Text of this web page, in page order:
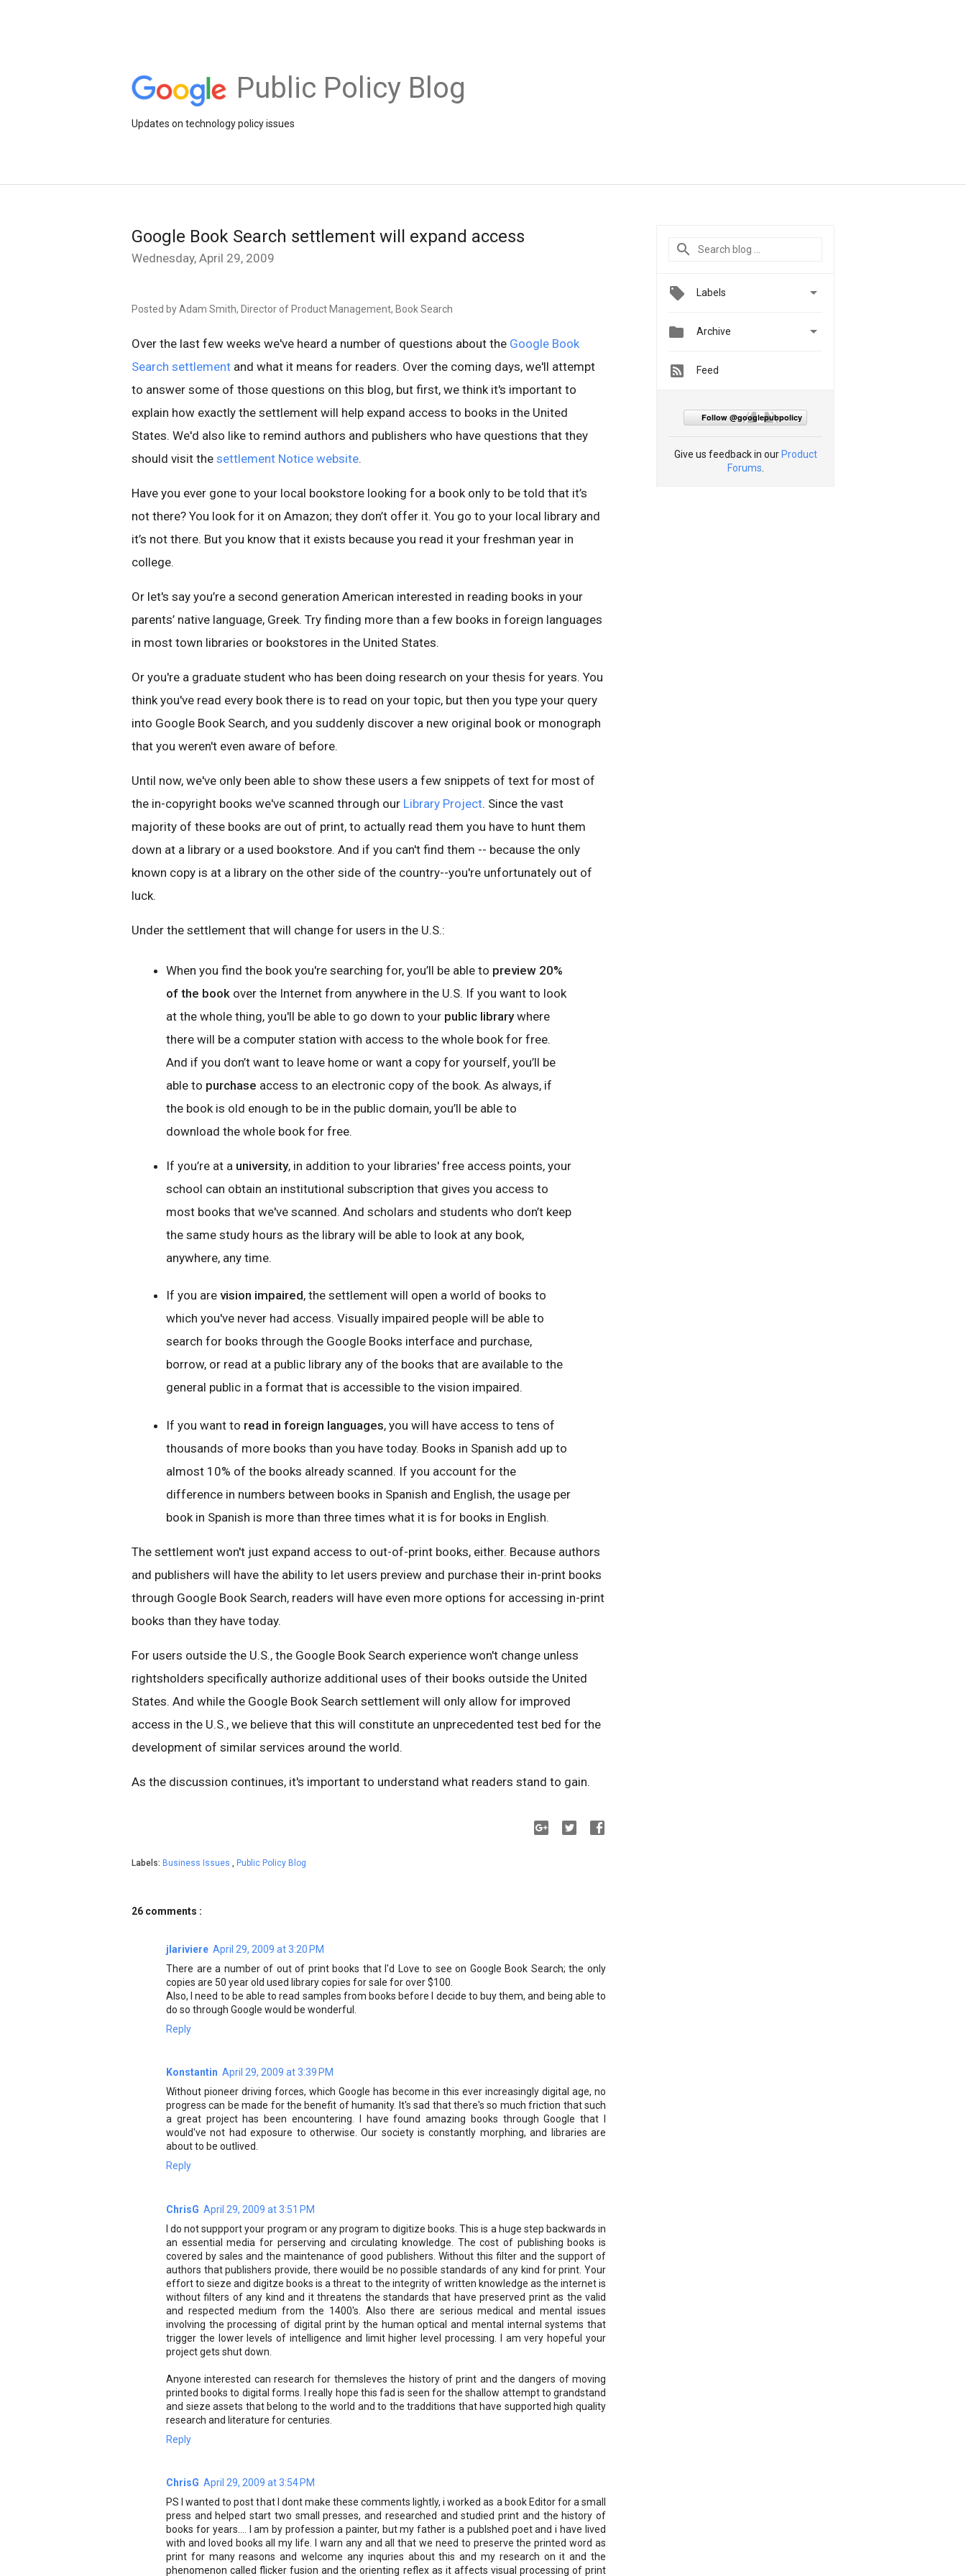
Public Policy Blog
Updates on technology policy issues
Google Book Search settlement will expand access
Wednesday, April 29, 2009
Posted by Adam Smith, Director of Product Management, Book Search
Over the last few weeks we've heard a number of questions about the Google Book
Search settlement and what it means for readers. Over the coming days, we'll attempt
to answer some of those questions on this blog, but first, we think it's important to
explain how exactly the settlement will help expand access to books in the United
States. We'd also like to remind authors and publishers who have questions that they
should visit the settlement Notice website.
Have you ever gone to your local bookstore looking for a book only to be told that it’s
not there? You look for it on Amazon; they don’t offer it. You go to your local library and
it’s not there. But you know that it exists because you read it your freshman year in
college.
Or let's say you’re a second generation American interested in reading books in your
parents’ native language, Greek. Try finding more than a few books in foreign languages
in most town libraries or bookstores in the United States.
Or you're a graduate student who has been doing research on your thesis for years. You
think you've read every book there is to read on your topic, but then you type your query
into Google Book Search, and you suddenly discover a new original book or monograph
that you weren't even aware of before.
Until now, we've only been able to show these users a few snippets of text for most of
the in-copyright books we've scanned through our Library Project. Since the vast
majority of these books are out of print, to actually read them you have to hunt them
down at a library or a used bookstore. And if you can't find them -- because the only
known copy is at a library on the other side of the country--you're unfortunately out of
luck.
Under the settlement that will change for users in the U.S.:
When you find the book you're searching for, you’ll be able to preview 20%
of the book over the Internet from anywhere in the U.S. If you want to look
at the whole thing, you'll be able to go down to your public librarywhere
there will be a computer station with access to the whole book for free.
And if you don’t want to leave home or want a copy for yourself, you’ll be
able to purchase access to an electronic copy of the book. As always, if
the book is old enough to be in the public domain, you’ll be able to
download the whole book for free.
If you’re at a university, in addition to your libraries' free access points, your
school can obtain an institutional subscription that gives you access to
most books that we've scanned. And scholars and students who don’t keep
the same study hours as the library will be able to look at any book,
anywhere, any time.
If you are vision impaired, the settlement will open a world of books to
which you've never had access. Visually impaired people will be able to
search for books through the Google Books interface and purchase,
borrow, or read at a public library any of the books that are available to the
general public in a format that is accessible to the vision impaired.
If you want to read in foreign languages, you will have access to tens of
thousands of more books than you have today. Books in Spanish add up to
almost 10% of the books already scanned. If you account for the
difference in numbers between books in Spanish and English, the usage per
book in Spanish is more than three times what it is for books in English.
The settlement won't just expand access to out-of-print books, either. Because authors
and publishers will have the ability to let users preview and purchase their in-print books
through Google Book Search, readers will have even more options for accessing in-print
books than they have today.
For users outside the U.S., the Google Book Search experience won't change unless
rightsholders specifically authorize additional uses of their books outside the United
States. And while the Google Book Search settlement will only allow for improved
access in the U.S., we believe that this will constitute an unprecedented test bed for the
development of similar services around the world.
As the discussion continues, it's important to understand what readers stand to gain.
Labels: Business Issues Public Policy Blog
26 comments :
jlariviere April 29, 2009 at 3:20 PM
There are a number of out of print books that I'd Love to see on Google Book Search; the only
copies are 50 year old used library copies for sale for over $100.
Also, I need to be able to read samples from books before I decide to buy them, and being able to
do so through Google would be wonderful.
Reply
Konstantin April 29, 2009 at 3:39 PM
Without pioneer driving forces, which Google has become in this ever increasingly digital age, no
progress can be made for the benefit of humanity. It's sad that there's so much friction that such
a great project has been encountering. I have found amazing books through Google that I
would've not had exposure to otherwise. Our society is constantly morphing, and libraries are
about to be outlived.
Reply
ChrisG April 29, 2009 at 3:51 PM
I do not suppport your program or any program to digitize books. This is a huge step backwards in
an essential media for perserving and circulating knowledge. The cost of publishing books is
covered by sales and the maintenance of good publishers. Without this filter and the support of
authors that publishers provide, there wouild be no possible standards of any kind for print. Your
effort to sieze and digitze books is a threat to the integrity of written knowledge as the internet is
without filters of any kind and it threatens the standards that have preserved print as the valid
and respected medium from the 1400's. Also there are serious medical and mental issues
involving the processing of digital print by the human optical and mental internal systems that
trigger the lower levels of intelligence and limit higher level processing. I am very hopeful your
project gets shut down.
Anyone interested can research for themsleves the history of print and the dangers of moving
printed books to digital forms. I really hope this fad is seen for the shallow attempt to grandstand
and sieze assets that belong to the world and to the tradditions that have supported high quality
research and literature for centuries.
Reply
ChrisG April 29, 2009 at 3:54 PM
PS I wanted to post that I dont make these comments lightly, i worked as a book Editor for a small
press and helped start two small presses, and researched and studied print and the history of
books for years.... I am by profession a painter, but my father is a publshed poet and i have lived
with and loved books all my life. I warn any and all that we need to preserve the printed word as
print for many reasons and welcome any inquries about this and my research on it and the
phenomenon called flicker fusion and the orienting reflex as it affects visual processing of print
Labels 
 Archive 
Feed
Follow @googlepubpolicy
Give us feedback in our Product
Forums